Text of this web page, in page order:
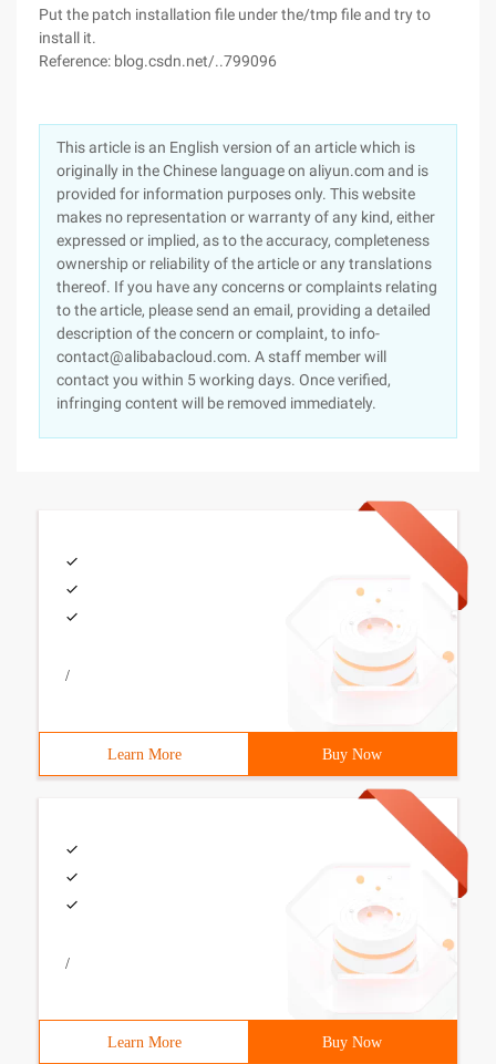
Put the patch installation file under the/tmp file and try to
install it.
Reference: blog.csdn.net/..799096
This article is an English version of an article which is
originally in the Chinese language on aliyun.com and is
provided for information purposes only. This website
makes no representation or warranty of any kind, either
expressed or implied, as to the accuracy, completeness
ownership or reliability of the article or any translations
thereof. If you have any concerns or complaints relating
to the article, please send an email, providing a detailed
description of the concern or complaint, to info-
contact@alibabacloud.com. A staff member will
contact you within 5 working days. Once verified,
infringing content will be removed immediately.
/
Learn More Buy Now
/
Learn More Buy Now